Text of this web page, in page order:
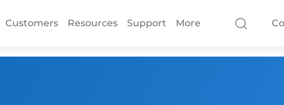
Customers Resources Support More